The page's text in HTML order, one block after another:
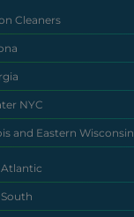
Cleaners
NYC
and Eastern Wisconsin